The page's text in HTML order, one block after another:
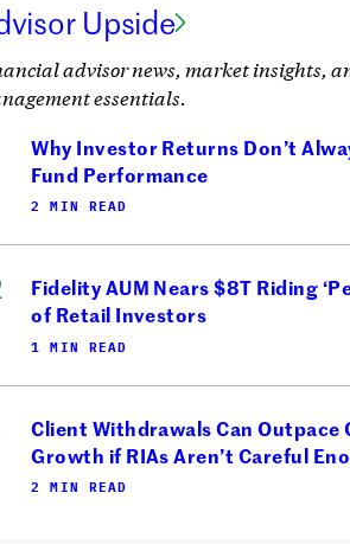
Upside
advisor news, market insights,
essentials.
Why Investor Returns Don’t
Fund Performance
2 MIN READ
Fidelity AUM Nears $8T Riding
of Retail Investors
1 MIN READ
Client Withdrawals Can Outpace
Growth if RIAs Aren’t Careful
2 MIN READ